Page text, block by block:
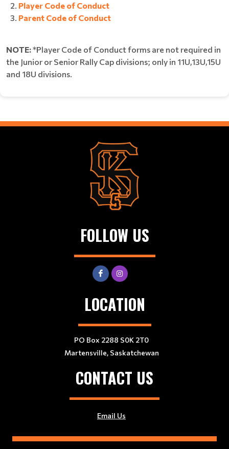
Player Code of Conduct
Parent Code of Conduct
NOTE:*Player Code of Conduct forms are not required in
the Junior or Senior Rally Cap divisions; only in 11U,13U,15U
and 18U divisions.
FOLLOW US
LOCATION
PO Box 2288 S0K 2T0
Martensville, Saskatchewan
CONTACT US
Email Us